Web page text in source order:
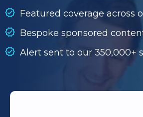
SEARCH
SEARCH
Featured coverage across
Bespoke sponsored
Alert sent to our 350,000+